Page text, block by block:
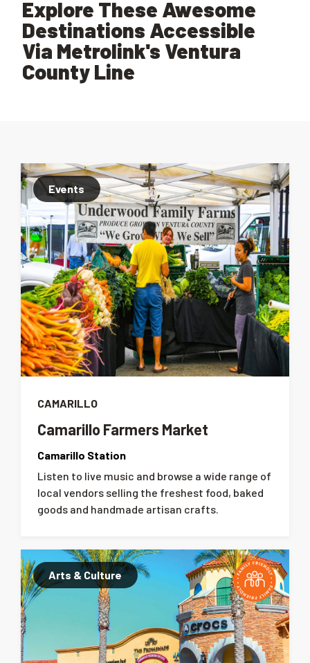
Explore These Awesome
Destinations Accessible
Via Metrolink's Ventura
County Line
Events
CAMARILLO
Camarillo Farmers Market
Camarillo Station
Listen to live music and browse a wide range of
local vendors selling the freshest food, baked
goods and handmade artisan crafts.
Arts & Culture